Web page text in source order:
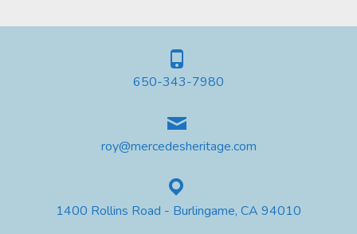
650-343-7980
roy@mercedesheritage.com
1400 Rollins Road - Burlingame, CA 94010